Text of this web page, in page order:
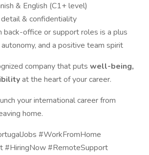
& English (C1+ level)
& confidentiality
back-office or support roles is a plus
and a positive team spirit
company that puts well-being,
at the heart of your career.
your international career from
home.
#WorkFromHome
#HiringNow #RemoteSupport